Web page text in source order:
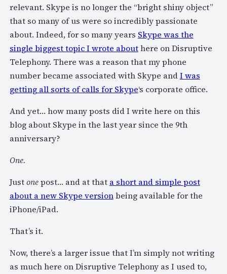
relevant. Skype is no longer the “bright shiny object”
that so many of us were so incredibly passionate
about. Indeed, for so many years Skype was the
single biggest topic I wrote abouthere on Disruptive
Telephony. There was a reason that my phone
number became associated with Skype andI was
getting all sorts of calls for Skype‘s corporate office.
And yet… how many posts did I write here on this
blog about Skype in the last year since the 9th
anniversary?
One.
Justonepost… and at that a short and simple post
about a new Skype versionbeing available for the
iPhone/iPad.
That’s it.
Now, there’s a larger issue that I’m simply not writing
as much here on Disruptive Telephony as I used to,